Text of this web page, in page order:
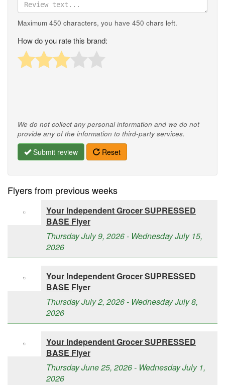
Maximum 450 characters, you have 450 chars left.
How do you rate this brand:
We do not collect any personal information and we do not
provide any of the information to third-party services.
Submit review Reset
Flyers from previous weeks
Your Independent Grocer SUPRESSED
BASE Flyer
Thursday July 9, 2026 - Wednesday July 15,
2026
Your Independent Grocer SUPRESSED
BASE Flyer
Thursday July 2, 2026 - Wednesday July 8,
2026
Your Independent Grocer SUPRESSED
BASE Flyer
Thursday June 25, 2026 - Wednesday July 1,
2026